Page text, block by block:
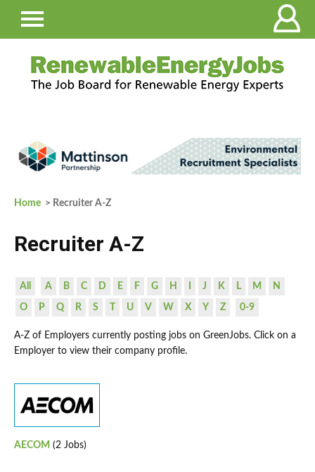
Home > Recruiter A-Z
Recruiter A-Z
All A B C D E F G H J K L M N
O P Q R S U V W X Y Z 0-9
A-Z of Employers currently posting jobs on GreenJobs. Click on a
Employer to view their company profile.
AECOM (2 Jobs)